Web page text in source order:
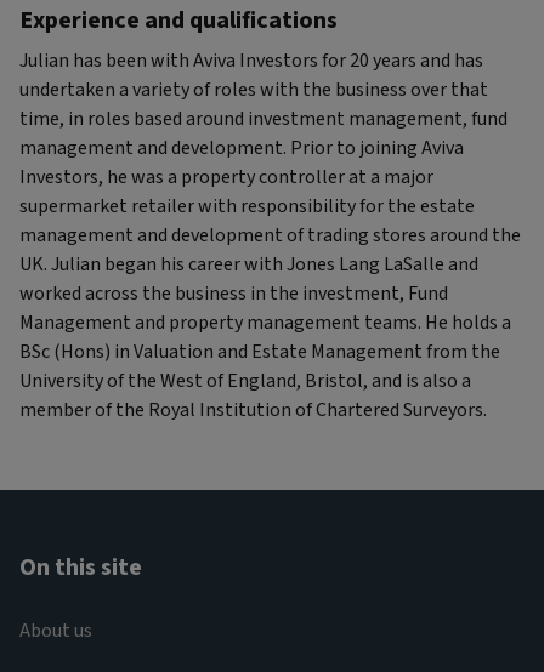
Experience and qualifications
Julian has been with Aviva Investors for 20 years and has
undertaken a variety of roles with the business over that
time, in roles based around investment management, fund
management and development. Prior to joining Aviva
Investors, he was a property controller at a major
supermarket retailer with responsibility for the estate
management and development of trading stores around the
UK. Julian began his career with Jones Lang LaSalle and
worked across the business in the investment, Fund
Management and property management teams. He holds a
BSc (Hons) in Valuation and Estate Management from the
University of the West of England, Bristol, and is also a
member of the Royal Institution of Chartered Surveyors.
On this site
About us